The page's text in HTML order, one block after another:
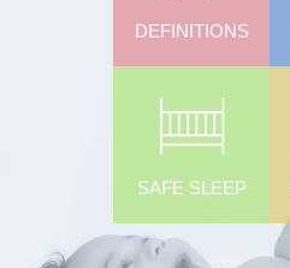
DEFINITIONS
SAFE SLEEP